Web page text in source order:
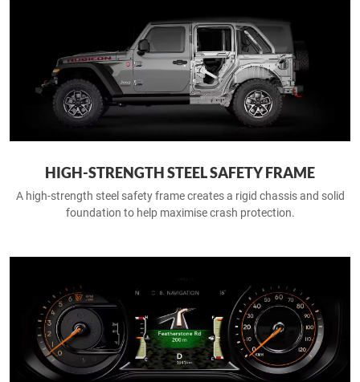
HIGH-STRENGTH STEEL SAFETY FRAME
A high-strength steel safety frame creates a rigid chassis and solid
foundation to help maximise crash protection.